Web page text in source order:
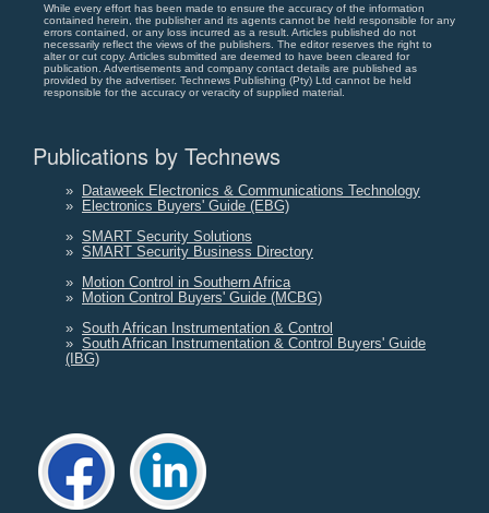
While every effort has been made to ensure the accuracy of the information
contained herein, the publisher and its agents cannot be held responsible for any
errors contained, or any loss incurred as a result. Articles published do not
necessarily reflect the views of the publishers. The editor reserves the right to
alter or cut copy. Articles submitted are deemed to have been cleared for
publication. Advertisements and company contact details are published as
provided by the advertiser. Technews Publishing (Pty) Ltd cannot be held
responsible for the accuracy or veracity of supplied material.
Publications by Technews
» Dataweek Electronics & Communications Technology
» Electronics Buyers' Guide (EBG)
» SMART Security Solutions
» SMART Security Business Directory
» Motion Control in Southern Africa
» Motion Control Buyers' Guide (MCBG)
» South African Instrumentation & Control
» South African Instrumentation & Control Buyers' Guide
(IBG)